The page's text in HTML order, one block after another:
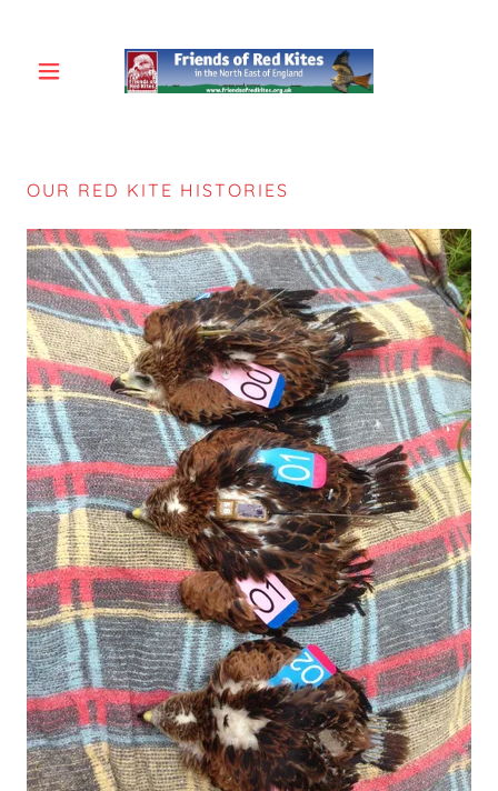
OUR RED KITE HISTORIES